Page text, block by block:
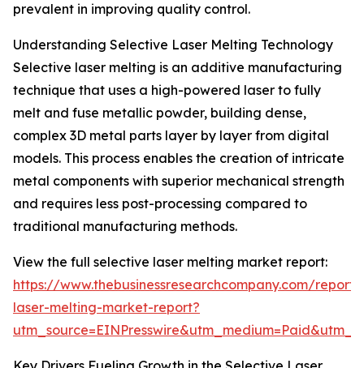
prevalent in improving quality control.
Understanding Selective Laser Melting Technology
Selective laser melting is an additive manufacturing
technique that uses a high-powered laser to fully
melt and fuse metallic powder, building dense,
complex 3D metal parts layer by layer from digital
models. This process enables the creation of intricate
metal components with superior mechanical strength
and requires less post-processing compared to
traditional manufacturing methods.
View the full selective laser melting market report:
https://www.thebusinessresearchcompany.com/
laser-melting-market-report?